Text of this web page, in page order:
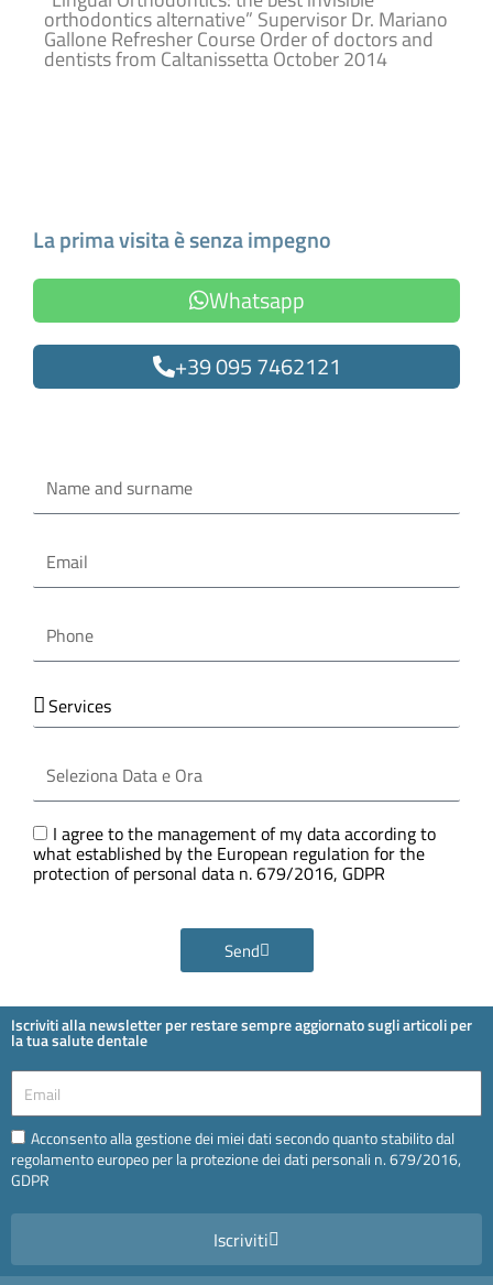
orthodontics alternative” Supervisor Dr. Mariano
Gallone Refresher Course Order of doctors and
dentists from Caltanissetta October 2014
La prima visita è senza impegno
Whatsapp
+39 095 7462121
and
surname
Services
Data
e
GDPR
I agree to the management of my data according to
what established by the European regulation for the
protection of personal data n. 679/2016, GDPR
Send
Iscriviti alla newsletter per restare sempre aggiornato sugli articoli per
la tua salute dentale
Email
Email
Acconsento alla gestione dei miei dati secondo quanto stabilito dal
regolamento europeo per la protezione dei dati personali n. 679/2016,
GDPR
Iscriviti